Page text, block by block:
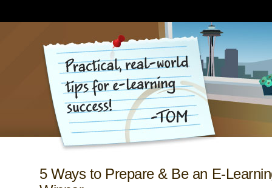
5 Ways to Prepare & Be an E-